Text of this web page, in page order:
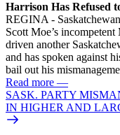
Harrison Has Refused
REGINA -
Scott Moe’s
driven another
and has spoken against
bail out his
Read more —
SASK. PARTY
IN HIGHER AND